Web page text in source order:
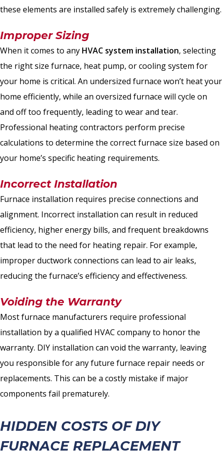
these elements are installed safely is extremely challenging.
Improper Sizing
When it comes to any HVAC system installation, selecting
the right size furnace, heat pump, or cooling system for
your home is critical. An undersized furnace won’t heat your
home efficiently, while an oversized furnace will cycle on
and off too frequently, leading to wear and tear.
Professional heating contractors perform precise
calculations to determine the correct furnace size based on
your home’s specific heating requirements.
Incorrect Installation
Furnace installation requires precise connections and
alignment. Incorrect installation can result in reduced
efficiency, higher energy bills, and frequent breakdowns
that lead to the need for heating repair. For example,
improper ductwork connections can lead to air leaks,
reducing the furnace’s efficiency and effectiveness.
Voiding the Warranty
Most furnace manufacturers require professional
installation by a qualified HVAC company to honor the
warranty. DIY installation can void the warranty, leaving
you responsible for any future furnace repair needs or
replacements. This can be a costly mistake if major
components fail prematurely.
HIDDEN COSTS OF DIY
FURNACE REPLACEMENT